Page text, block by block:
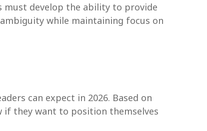
must develop the ability to provide
while maintaining focus on
can expect in 2026. Based on
if they want to position themselves